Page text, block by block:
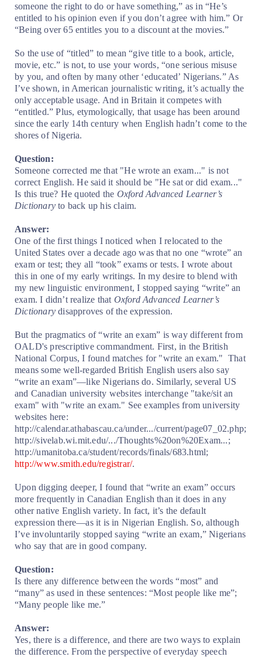
someone the right to do or have something,” as in “He’s
entitled to his opinion even if you don’t agree with him.” Or
“Being over 65 entitles you to a discount at the movies.”
So the use of “titled” to mean “give title to a book, article,
movie, etc.” is not, to use your words, “one serious misuse
by you, and often by many other ‘educated’ Nigerians.” As
I’ve shown, in American journalistic writing, it’s actually the
only acceptable usage. And in Britain it competes with
“entitled.” Plus, etymologically, that usage has been around
since the early 14th century when English hadn’t come to the
shores of Nigeria.
Question:
Someone corrected me that "He wrote an exam..." is not
correct English. He said it should be "He sat or did exam..."
Is this true? He quoted the Oxford Advanced Learner’s
Dictionary to back up his claim.
Answer:
One of the first things I noticed when I relocated to the
United States over a decade ago was that no one “wrote” an
exam or test; they all “took” exams or tests. I wrote about
this in one of my early writings. In my desire to blend with
my new linguistic environment, I stopped saying “write” an
exam. I didn’t realize that Oxford Advanced Learner’s
Dictionary disapproves of the expression.
But the pragmatics of “write an exam” is way different from
OALD's prescriptive commandment. First, in the British
National Corpus, I found matches for "write an exam." That
means some well-regarded British English users also say
“write an exam”—like Nigerians do. Similarly, several US
and Canadian university websites interchange "take/sit an
exam" with "write an exam." See examples from university
websites here:
http://calendar.athabascau.ca/under.../current/page07_02.php;
http://sivelab.wi.mit.edu/.../Thoughts%20on%20Exam...;
http://umanitoba.ca/student/records/finals/683.html;
http://www.smith.edu/registrar/.
Upon digging deeper, I found that “write an exam” occurs
more frequently in Canadian English than it does in any
other native English variety. In fact, it’s the default
expression there—as it is in Nigerian English. So, although
I’ve involuntarily stopped saying “write an exam,” Nigerians
who say that are in good company.
Question:
Is there any difference between the words “most” and
“many” as used in these sentences: “Most people like me”;
“Many people like me.”
Answer:
Yes, there is a difference, and there are two ways to explain
the difference. From the perspective of everyday speech